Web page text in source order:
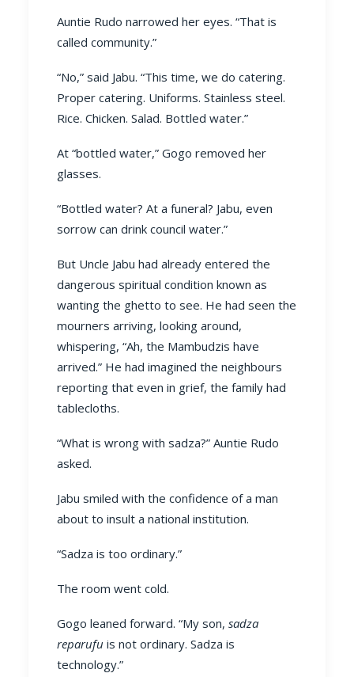
Auntie Rudo narrowed her eyes. “That is
called community.”
“No,” said Jabu. “This time, we do catering.
Proper catering. Uniforms. Stainless steel.
Rice. Chicken. Salad. Bottled water.”
At “bottled water,” Gogo removed her
glasses.
“Bottled water? At a funeral? Jabu, even
sorrow can drink council water.”
But Uncle Jabu had already entered the
dangerous spiritual condition known as
wanting the ghetto to see. He had seen the
mourners arriving, looking around,
whispering, “Ah, the Mambudzis have
arrived.” He had imagined the neighbours
reporting that even in grief, the family had
tablecloths.
“What is wrong with sadza?” Auntie Rudo
asked.
Jabu smiled with the confidence of a man
about to insult a national institution.
“Sadza is too ordinary.”
The room went cold.
Gogo leaned forward. “My son, sadza
reparufu is not ordinary. Sadza is
technology.”